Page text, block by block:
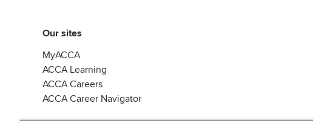
Our sites
MyACCA
ACCA Learning
ACCA Careers
ACCA Career Navigator